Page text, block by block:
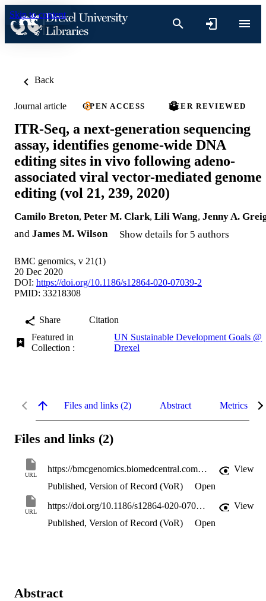
Skip to content
Back
Journal article OPEN ACCESS PEER REVIEWED
ITR-Seq, a next-generation sequencing
assay, identifies genome-wide DNA
editing sites in vivo following adeno-
associated viral vector-mediated genome
editing (vol 21, 239, 2020)
Camilo Breton, Peter M. Clark, Lili Wang, Jenny A.
and James M. Wilson Show details for 5 authors
BMC genomics, v 21(1)
20 Dec 2020
DOI: https://doi.org/10.1186/s12864-020-07039-2
PMID: 33218308
Share
Citation
Featured in
Collection :
UN Sustainable Development Goals @
Drexel
Files and links (2) Abstract Metrics
Files and links (2)
URL
https://bmcgenomics.biomedcentral.com/track/pdf/10.1186/s12864-020-07039-2
View
Published, Version of Record (VoR)
Open
URL
https://doi.org/10.1186/s12864-020-07039-2
View
Published, Version of Record (VoR)
Open
Abstract